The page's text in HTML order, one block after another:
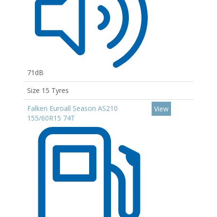
71dB
Size 15 Tyres
Falken Euroall Season AS210
155/60R15 74T
View